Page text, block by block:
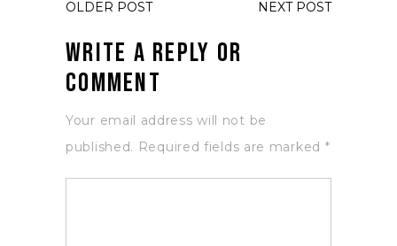
OLDER POST NEXT POST
Write a Reply or
Comment
Your email address will not be
published. Required fields are marked *